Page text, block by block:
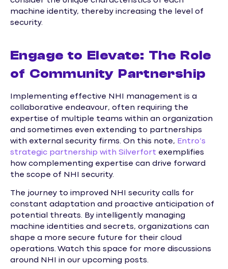
machine identity, thereby increasing the level of
security.
Engage to Elevate: The Role
of Community Partnership
Implementing effective NHI management is a
collaborative endeavour, often requiring the
expertise of multiple teams within an organization
and sometimes even extending to partnerships
with external security firms. On this note, Entro’s
strategic partnership with Silverfort exemplifies
how complementing expertise can drive forward
the scope of NHI security.
The journey to improved NHI security calls for
constant adaptation and proactive anticipation of
potential threats. By intelligently managing
machine identities and secrets, organizations can
shape a more secure future for their cloud
operations. Watch this space for more discussions
around NHI in our upcoming posts.